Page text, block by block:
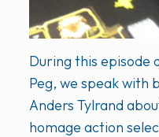
During this episode
Peg, we speak with
Anders Tylrand
homage action